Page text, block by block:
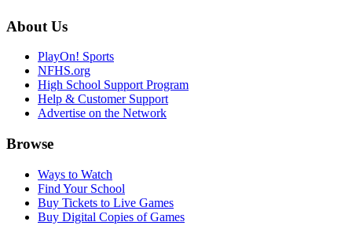
About Us
PlayOn! Sports
NFHS.org
High School Support Program
Help & Customer Support
Advertise on the Network
Browse
Ways to Watch
Find Your School
Buy Tickets to Live Games
Buy Digital Copies of Games